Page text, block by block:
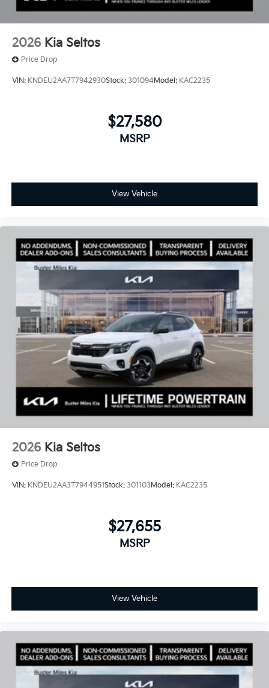
2026 Kia Seltos
Price Drop
VIN: KNDEU2AA7T7942930Stock: 301094Model: KAC2235
$27,580
MSRP
View Vehicle
2026 Kia Seltos
Price Drop
VIN: KNDEU2AA3T7944951Stock: 301103Model: KAC2235
$27,655
MSRP
View Vehicle